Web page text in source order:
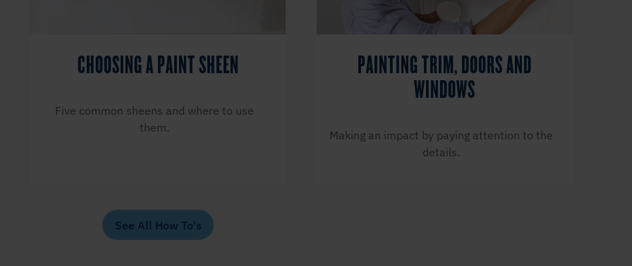
CHOOSING A PAINT SHEEN
Five common sheens and where to use
them.
PAINTING TRIM, DOORS AND
WINDOWS
Making an impact by paying attention to the
details.
See All How To's